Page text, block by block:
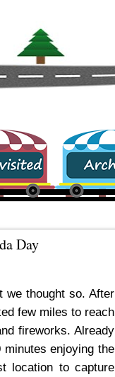
Day
we thought so. After
few miles to reach
fireworks. Already
enjoying the
location to capture